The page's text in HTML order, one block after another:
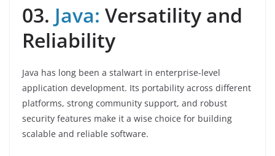
03. Java: Versatility and
Reliability
Java has long been a stalwart in enterprise-level
application development. Its portability across different
platforms, strong community support, and robust
security features make it a wise choice for building
scalable and reliable software.